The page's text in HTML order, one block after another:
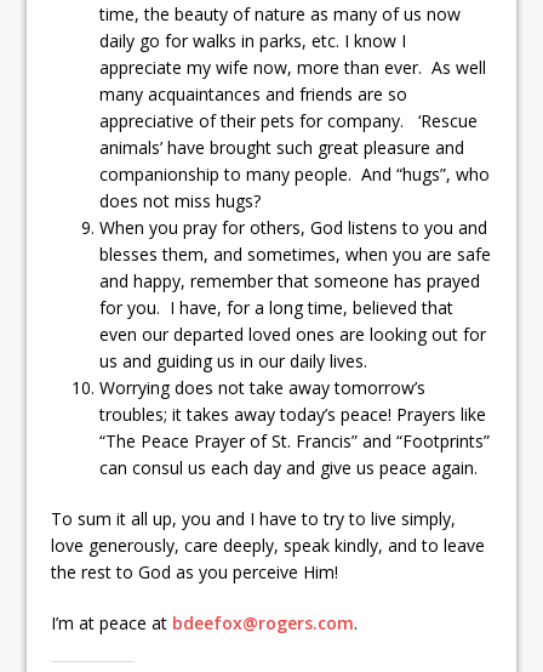
time, the beauty of nature as many of us now
daily go for walks in parks, etc. I know I
appreciate my wife now, more than ever. As well
many acquaintances and friends are so
appreciative of their pets for company. ‘Rescue
animals’ have brought such great pleasure and
companionship to many people. And “hugs”, who
does not miss hugs?
When you pray for others, God listens to you and
blesses them, and sometimes, when you are safe
and happy, remember that someone has prayed
for you. I have, for a long time, believed that
even our departed loved ones are looking out for
us and guiding us in our daily lives.
Worrying does not take away tomorrow’s
troubles; it takes away today’s peace! Prayers like
“The Peace Prayer of St. Francis” and “Footprints”
can consul us each day and give us peace again.
To sum it all up, you and I have to try to live simply,
love generously, care deeply, speak kindly, and to leave
the rest to God as you perceive Him!
I’m at peace at bdeefox@rogers.com.